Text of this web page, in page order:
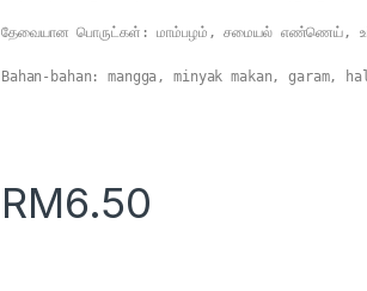
தேவையான பொருட்கள்: மாம்பழம், சமையல் எண்ணெய்,
Bahan-bahan: mangga, minyak makan,
RM6.50